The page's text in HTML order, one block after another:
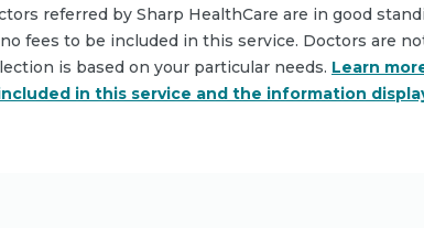
referred by Sharp HealthCare are in good
fees to be included in this service. Doctors are
is based on your particular needs. Learn
in this service and the information